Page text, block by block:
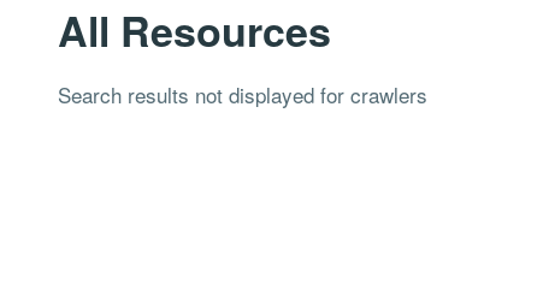
All Resources
Search results not displayed for crawlers